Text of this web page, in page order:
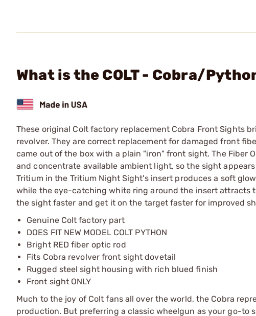
What is the COLT - Cobra/
These original Colt factory replacement Cobra Front Sights
revolver. They are correct replacement for damaged front
came out of the box with a plain "iron" front sight. The Fiber
and concentrate available ambient light, so the sight
Tritium in the Tritium Night Sight's insert produces a soft
while the eye-catching white ring around the insert attracts
the sight faster and get it on the target faster for improved
Genuine Colt factory part
DOES FIT NEW MODEL COLT PYTHON
Bright RED fiber optic rod
Fits Cobra revolver front sight dovetail
Rugged steel sight housing with rich blued finish
Front sight ONLY
Much to the joy of Colt fans all over the world, the Cobra
production. But preferring a classic wheelgun as your go-to